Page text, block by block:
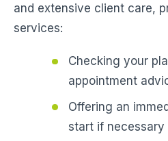
and extensive client care,
services:
Checking your
appointment
Offering an
start if necessary